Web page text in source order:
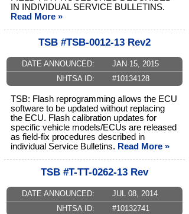
IN INDIVIDUAL SERVICE BULLETINS.
Read More »
TSB #TSB-0012-13 Rev2
DATE ANNOUNCED:
JAN 15, 2015
NHTSA ID:
#10134128
TSB: Flash reprogramming allows the ECU
software to be updated without replacing
the ECU. Flash calibration updates for
specific vehicle models/ECUs are released
as field-fix procedures described in
individual Service Bulletins. Read More »
TSB #T-TT-0262-13 Rev
DATE ANNOUNCED:
JUL 08, 2014
NHTSA ID:
#10132741